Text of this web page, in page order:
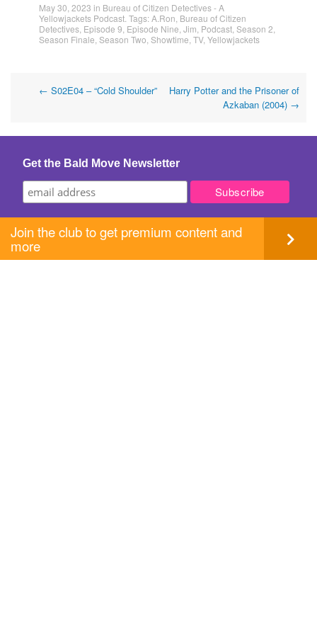
May 30, 2023 in Bureau of Citizen Detectives - A
Yellowjackets Podcast . Tags:A.Ron Bureau of Citizen
Detectives Episode 9 Episode Nine Jim Podcast Season 2
Season Finale Season Two Showtime TV, Yellowjackets
Post
← S02E04 – “Cold Shoulder”
Harry Potter and the Prisoner of
Azkaban (2004) →
Get the Bald Move Newsletter
Join the club to get premium content and
more